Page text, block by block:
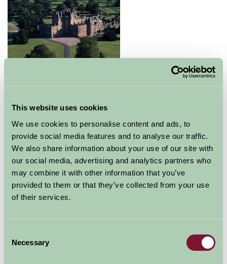
This website uses cookies
We use cookies to personalise content and ads, to
provide social media features and to analyse our traffic.
We also share information about your use of our site with
our social media, advertising and analytics partners who
may combine it with other information that you’ve
provided to them or that they’ve collected from your use
of their services.
Selection
Necessary
Glamis Castle is a popular destination for a great day
organised group trip.
Whether you choose to visit Glamis to admire its
stunning architecture, to explore its history, legends
and myths or to enjoy the surrounding beauty of the
grounds and gardens, you will not fail to be touched by
the magic of Glamis.
The castle, which is famed as being the childhood home
of Strathmore, only 5 miles from Forfar and 12 miles
from Dundee.